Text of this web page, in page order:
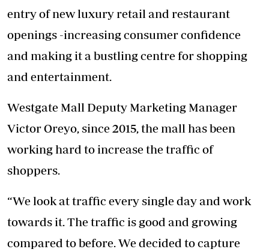
entry of new luxury retail and restaurant
openings -increasing consumer confidence
and making it a bustling centre for shopping
and entertainment.
Westgate Mall Deputy Marketing Manager
Victor Oreyo, since 2015, the mall has been
working hard to increase the traffic of
shoppers.
“We look at traffic every single day and work
towards it. The traffic is good and growing
compared to before. We decided to capture